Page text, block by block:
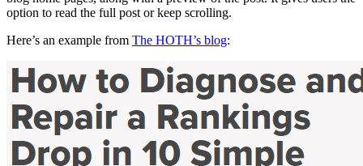
option to read the full post or keep scrolling.
Here’s an example from The HOTH’s blog: